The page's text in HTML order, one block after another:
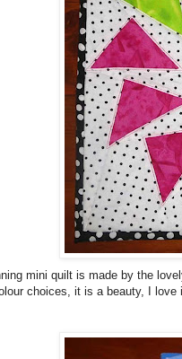
mini quilt is made by the
choices, it is a beauty, I